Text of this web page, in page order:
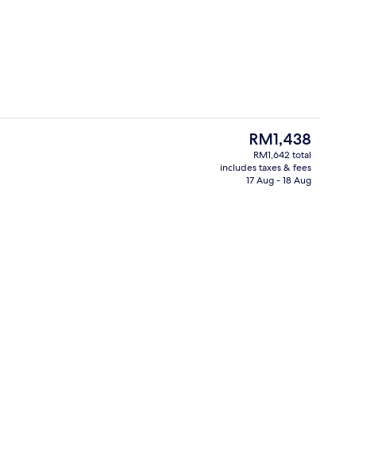
View from room
The
current
price
is
RM1,438
RM1,642 total
includes taxes & fees
17 Aug - 18 Aug